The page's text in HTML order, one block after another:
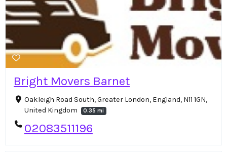
Bright Movers Barnet
Oakleigh Road South, Greater London, England, N11 1GN,
United Kingdom
0.35 mi
02083511196